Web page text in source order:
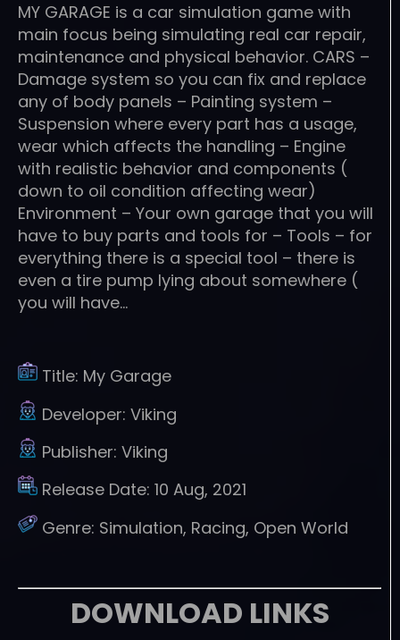
MY GARAGE is a car simulation game with
main focus being simulating real car repair,
maintenance and physical behavior. CARS –
Damage system so you can fix and replace
any of body panels – Painting system –
Suspension where every part has a usage,
wear which affects the handling – Engine
with realistic behavior and components (
down to oil condition affecting wear)
Environment – Your own garage that you will
have to buy parts and tools for – Tools – for
everything there is a special tool – there is
even a tire pump lying about somewhere (
you will have…
Title: My Garage
Developer: Viking
Publisher: Viking
Release Date: 10 Aug, 2021
Genre: Simulation, Racing, Open World
DOWNLOAD LINKS